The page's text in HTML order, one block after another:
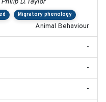
D. Taylor
Migratory phenology
Animal Behaviour
-
-
-